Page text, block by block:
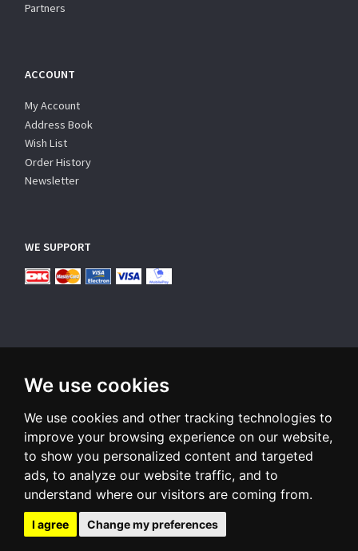
We use cookies
We use cookies and other tracking technologies to
improve your browsing experience on our website,
to show you personalized content and targeted
ads, to analyze our website traffic, and to
understand where our visitors are coming from.
I agree Change my preferences
Partners
ACCOUNT
My Account
Address Book
Wish List
Order History
Newsletter
WE SUPPORT
SUBSCRIBE NEWSLETTER
Enter
email
Sign up for our newsletter and receive an email when we have
something interesting for you
Subscribe Unsubscribe